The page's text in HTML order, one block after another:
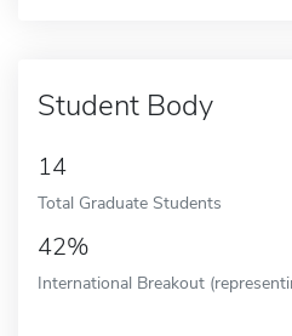
Student Body
14
Total Graduate Students
42%
International Breakout